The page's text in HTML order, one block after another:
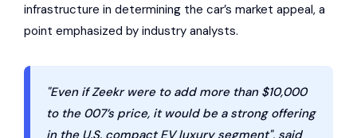
infrastructure in determining the car’s market appeal, a
point emphasized by industry analysts.
"Even if Zeekr were to add more than $10,000
to the 007’s price, it would be a strong offering
in the U.S. compact EV luxury segment", said